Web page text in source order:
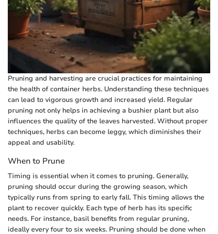
Pruning and harvesting are crucial practices for maintaining
the health of container herbs. Understanding these techniques
can lead to vigorous growth and increased yield. Regular
pruning not only helps in achieving a bushier plant but also
influences the quality of the leaves harvested. Without proper
techniques, herbs can become leggy, which diminishes their
appeal and usability.
When to Prune
Timing is essential when it comes to pruning. Generally,
pruning should occur during the growing season, which
typically runs from spring to early fall. This timing allows the
plant to recover quickly. Each type of herb has its specific
needs. For instance, basil benefits from regular pruning,
ideally every four to six weeks. Pruning should be done when